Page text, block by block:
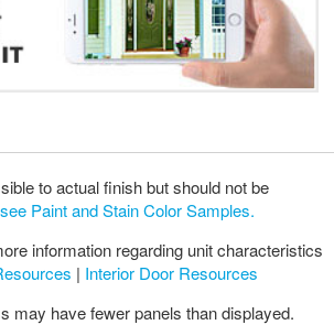
to actual finish but should not be
Paint and Stain Color Samples.
information regarding unit characteristics
| Interior Door Resources
may have fewer panels than displayed.